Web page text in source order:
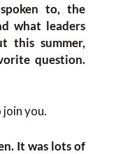
to, the
what leaders
this summer,
question.
join you.
It was lots of